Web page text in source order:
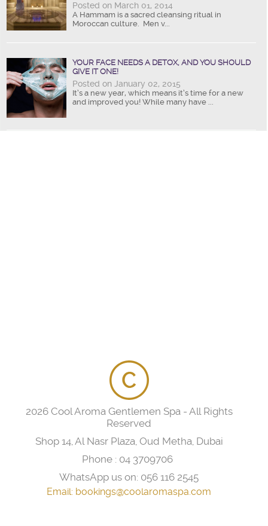
Posted on March 01, 2014
A Hammam is a sacred cleansing ritual in
Moroccan culture. Men v...
YOUR FACE NEEDS A DETOX, AND YOU SHOULD
GIVE IT ONE!
Posted on January 02, 2015
It’s a new year, which means it’s time for a new
and improved you! While many have ...
2026 Cool Aroma Gentlemen Spa - All Rights
Reserved
Shop 14, Al Nasr Plaza, Oud Metha, Dubai
Phone : 04 3709706
WhatsApp us on: 056 116 2545
Email: bookings@coolaromaspa.com